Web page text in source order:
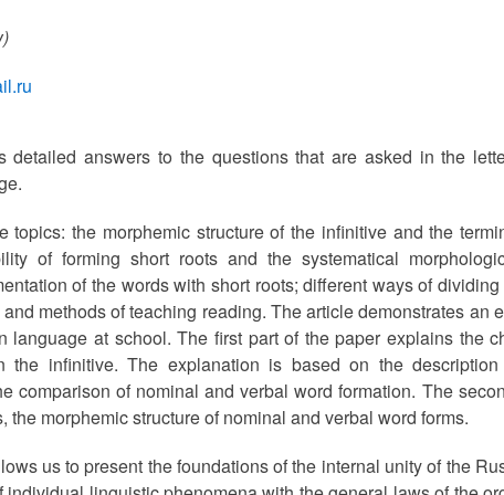
detailed answers to the questions that are asked in the
topics: the morphemic structure of the infinitive and the
of forming short roots and the systematical
of the words with short roots; different ways of
methods of teaching reading. The article demonstrates an
language at school. The first part of the paper explains the
the infinitive. The explanation is based on the
comparison of nominal and verbal word formation. The
the morphemic structure of nominal and verbal word forms.
us to present the foundations of the internal unity of the